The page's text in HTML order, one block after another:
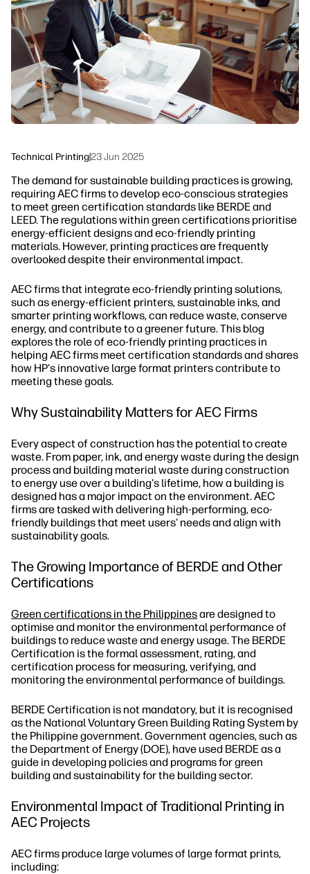
Technical Printing|23 Jun 2025
The demand for sustainable building practices is growing,
requiring AEC firms to develop eco-conscious strategies
to meet green certification standards like BERDE and
LEED. The regulations within green certifications prioritise
energy-efficient designs and eco-friendly printing
materials. However, printing practices are frequently
overlooked despite their environmental impact.
AEC firms that integrate eco-friendly printing solutions,
such as energy-efficient printers, sustainable inks, and
smarter printing workflows, can reduce waste, conserve
energy, and contribute to a greener future. This blog
explores the role of eco-friendly printing practices in
helping AEC firms meet certification standards and shares
how HP's innovative large format printers contribute to
meeting these goals.
Why Sustainability Matters for AEC Firms
Every aspect of construction has the potential to create
waste. From paper, ink, and energy waste during the design
process and building material waste during construction
to energy use over a building's lifetime, how a building is
designed has a major impact on the environment. AEC
firms are tasked with delivering high-performing, eco-
friendly buildings that meet users' needs and align with
sustainability goals.
The Growing Importance of BERDE and Other
Certifications
Green certifications in the Philippinesare designed to
optimise and monitor the environmental performance of
buildings to reduce waste and energy usage. The BERDE
Certification is the formal assessment, rating, and
certification process for measuring, verifying, and
monitoring the environmental performance of buildings.
BERDE Certification is not mandatory, but it is recognised
as the National Voluntary Green Building Rating System by
the Philippine government. Government agencies, such as
the Department of Energy (DOE), have used BERDE as a
guide in developing policies and programs for green
building and sustainability for the building sector.
Environmental Impact of Traditional Printing in
AEC Projects
AEC firms produce large volumes of large format prints,
including: